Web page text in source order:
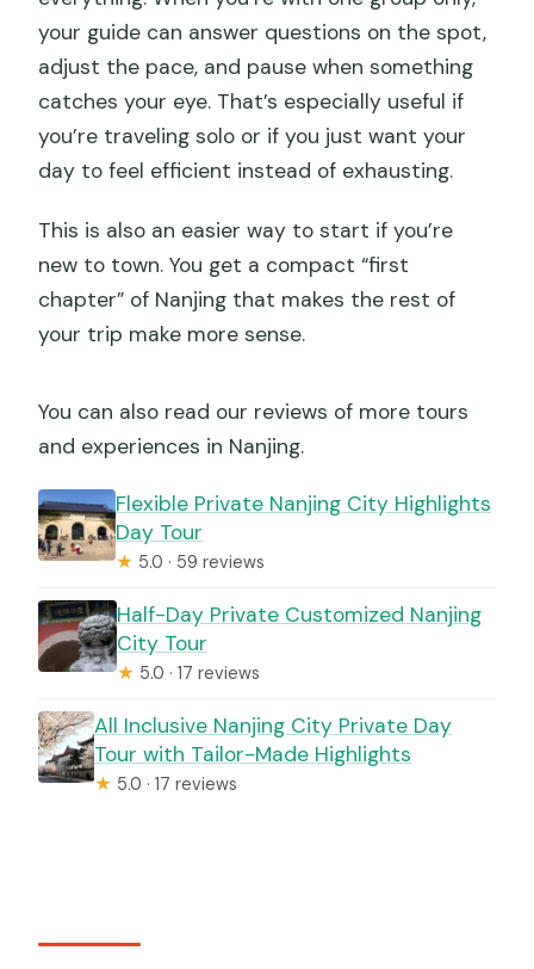
your guide can answer questions on the spot,
adjust the pace, and pause when something
catches your eye. That’s especially useful if
you’re traveling solo or if you just want your
day to feel efficient instead of exhausting.
This is also an easier way to start if you’re
new to town. You get a compact “first
chapter” of Nanjing that makes the rest of
your trip make more sense.
You can also read our reviews of more tours
and experiences in Nanjing.
Flexible Private Nanjing City Highlights
Day Tour
★ 5.0 · 59 reviews
Half-Day Private Customized Nanjing
City Tour
★ 5.0 · 17 reviews
All Inclusive Nanjing City Private Day
Tour with Tailor-Made Highlights
★ 5.0 · 17 reviews